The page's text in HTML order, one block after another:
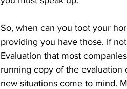
So, when can you toot your
providing you have those. If
Evaluation that most
running copy of the evaluation
new situations come to mind.